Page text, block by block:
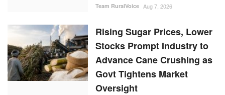
Team RuralVoice Aug 7, 2026
Rising Sugar Prices, Lower
Stocks Prompt Industry to
Advance Cane Crushing as
Govt Tightens Market
Oversight